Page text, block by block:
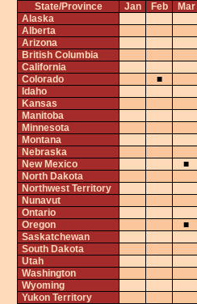
State/Province Jan Feb
Mar
Alaska
Alberta
Arizona
British Columbia
California
Colorado
■
Idaho
Kansas
Manitoba
Minnesota
Montana
Nebraska
New Mexico
■
North Dakota
Northwest Territory
Nunavut
Ontario
Oregon
■
Saskatchewan
South Dakota
Utah
Washington
Wyoming
Yukon Territory